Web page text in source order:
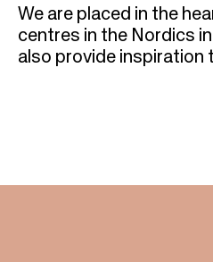
t
i
We are placed in the
centres in the Nordics
also provide inspiration